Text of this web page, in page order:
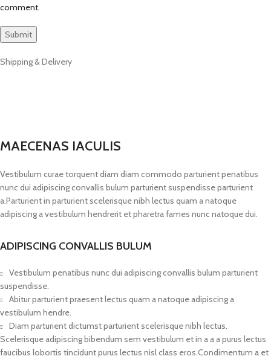
comment.
Shipping & Delivery
MAECENAS IACULIS
Vestibulum curae torquent diam diam commodo parturient penatibus
nunc dui adipiscing convallis bulum parturient suspendisse parturient
a.Parturient in parturient scelerisque nibh lectus quam a natoque
adipiscing a vestibulum hendrerit et pharetra fames nunc natoque dui.
ADIPISCING CONVALLIS BULUM
Vestibulum penatibus nunc dui adipiscing convallis bulum parturient
suspendisse.
Abitur parturient praesent lectus quam a natoque adipiscing a
vestibulum hendre.
Diam parturient dictumst parturient scelerisque nibh lectus.
Scelerisque adipiscing bibendum sem vestibulum et in a a a purus lectus
faucibus lobortis tincidunt purus lectus nisl class eros.Condimentum a et